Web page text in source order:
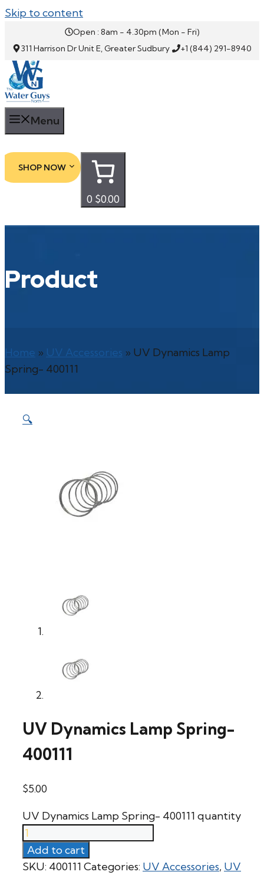
Skip to content
Open : 8am - 4.30pm (Mon - Fri)
311 Harrison Dr Unit E, Greater Sudbury
+1 (844) 291-8940
Menu
SHOP NOW
0 $0.00
Product
Home » UV Accessories » UV Dynamics Lamp
Spring- 400111
🔍
UV Dynamics Lamp Spring-
400111
$5.00
UV Dynamics Lamp Spring- 400111 quantity
Add to cart
SKU: 400111 Categories: UV Accessories, UV